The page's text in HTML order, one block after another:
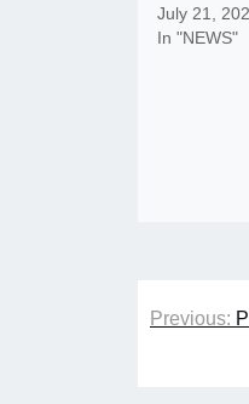
July 21,
In "NEWS"
Post
Previous: